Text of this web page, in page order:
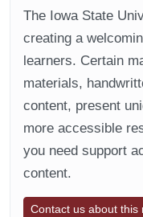
The Iowa State
creating a
learners. Certain
materials,
content, present
more accessible
you need support
content.
Contact us about this